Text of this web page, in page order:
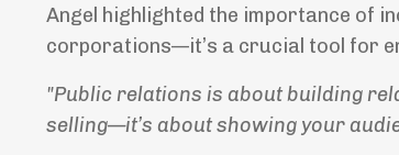
Angel highlighted the importance of
corporations—it’s a crucial tool for
"Public relations is about building
selling—it’s about showing your